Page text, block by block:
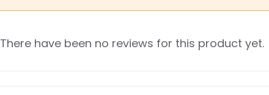
There have been no reviews for this product yet.